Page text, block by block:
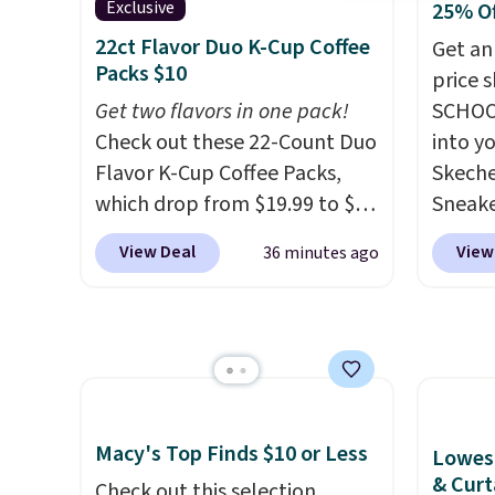
Black or Glow Blue, drops
from $60 to $36. Spend $50 to
get free shipping, or it adds
$8.95 otherwise. Select items
can be ordered online and
picked up for free in store.
a full
to
under
finds
brand.
Exclusive
22ct Flavor Duo K-Cup Coffee
Packs $10
Get two flavors in one pack!
Check out these 22-Count Duo
Flavor K-Cup Coffee Packs,
which drop from $19.99 to $10
when you apply our exclusive
coupon code BRADSDUOS
shipping on these packs,
saving you $7.99 in fees. They
else.The flavors are perfect
for easing into the end of
View Deal 36 minutes ago
25%
Get
price
into
code,
25%
Macy's Top Finds $10 or Less
&